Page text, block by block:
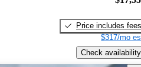
Price includes fees
$317/mo
Check availability